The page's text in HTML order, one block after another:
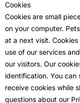
Cookies
Cookies are small
on your computer.
at a next visit.
use of our services
our visitors. Our
identification. You can
receive cookies while
questions about our